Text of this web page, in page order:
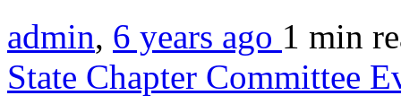
admin, 6 years ago 1 min
State Chapter Committee